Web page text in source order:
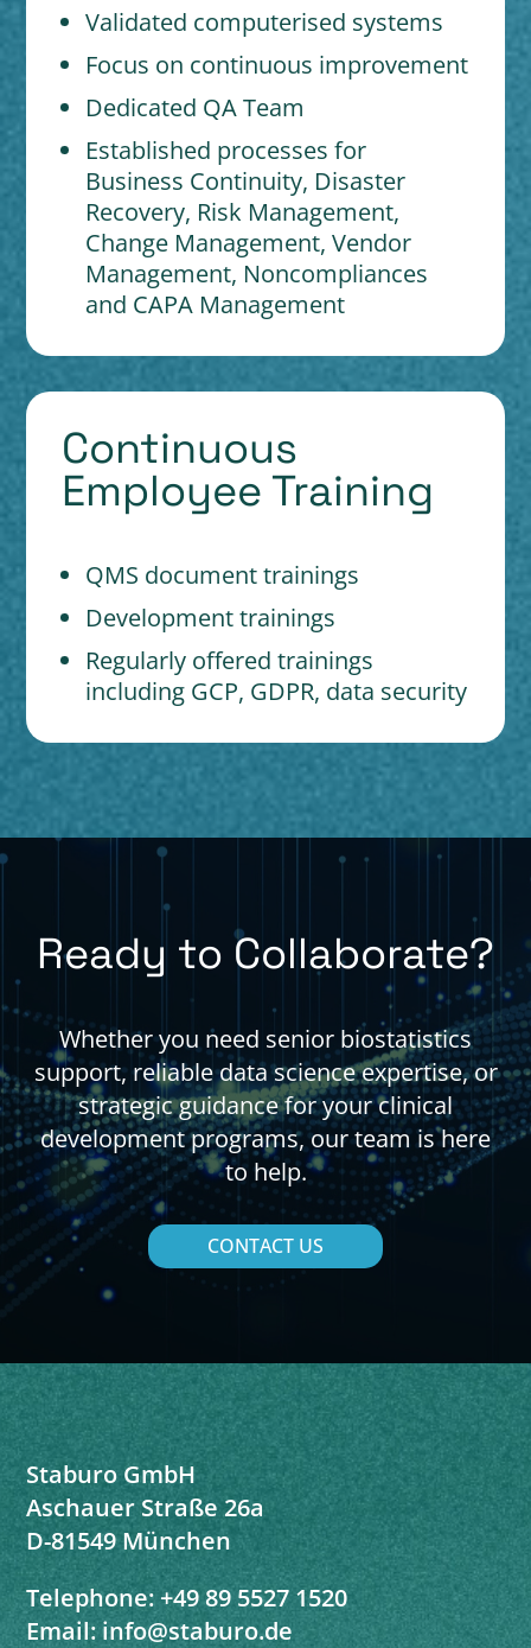
Validated computerised systems
Focus on continuous improvement
Dedicated QA Team
Established processes for
Business Continuity, Disaster
Recovery, Risk Management,
Change Management, Vendor
Management, Noncompliances
and CAPA Management
Continuous
Employee Training
QMS document trainings
Development trainings
Regularly offered trainings
including GCP, GDPR, data security
Ready to Collaborate?
Whether you need senior biostatistics
support, reliable data science expertise, or
strategic guidance for your clinical
development programs, our team is here
to help.
CONTACT US
Staburo GmbH
Aschauer Straße 26a
D-81549 München
Telephone:+49 89 5527 1520
Email:info@staburo.de